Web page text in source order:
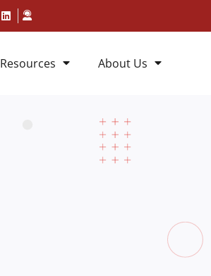
Resources About Us